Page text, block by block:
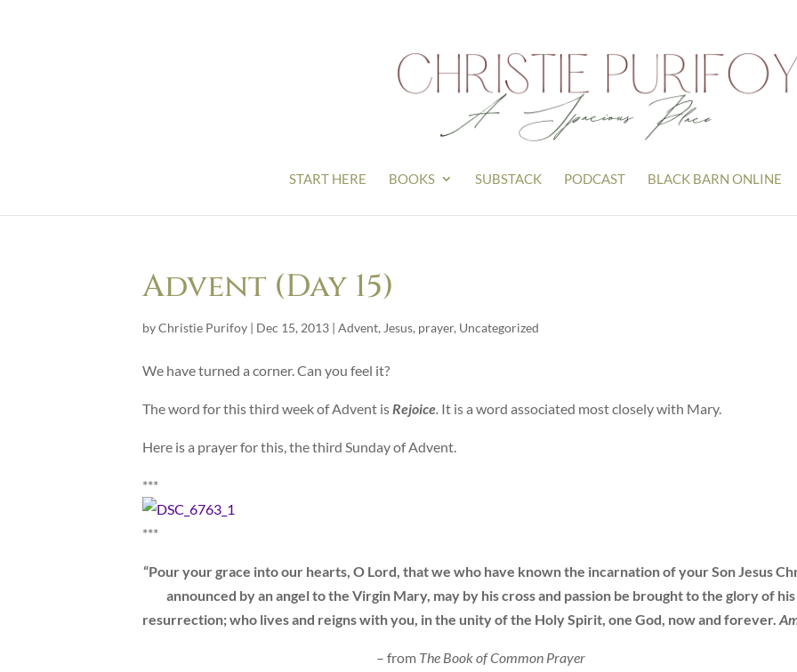
START HERE BOOKS SUBSTACK PODCAST BLACK BARN ONLINE
Advent (Day 15)
byChristie Purifoy | Dec 15, 2013 | Advent, Jesus, prayer, Uncategorized
We have turned a corner. Can you feel it?
The word for this third week of Advent isRejoice. It is a word associated most closely with Mary.
Here is a prayer for this, the third Sunday of Advent.
***
***
“Pour your grace into our hearts, O Lord, that we who have known the incarnation of your Son Jesus
announced by an angel to the Virgin Mary, may by his cross and passion be brought to the glory of his
resurrection; who lives and reigns with you, in the unity of the Holy Spirit, one God, now and forever.
– from The Book of Common Prayer